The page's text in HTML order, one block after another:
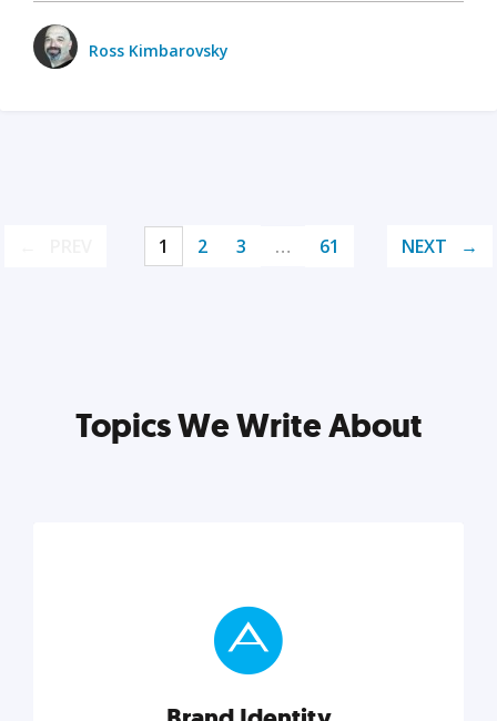
Ross Kimbarovsky
1 2 3 … 61 NEXT
Topics We Write About